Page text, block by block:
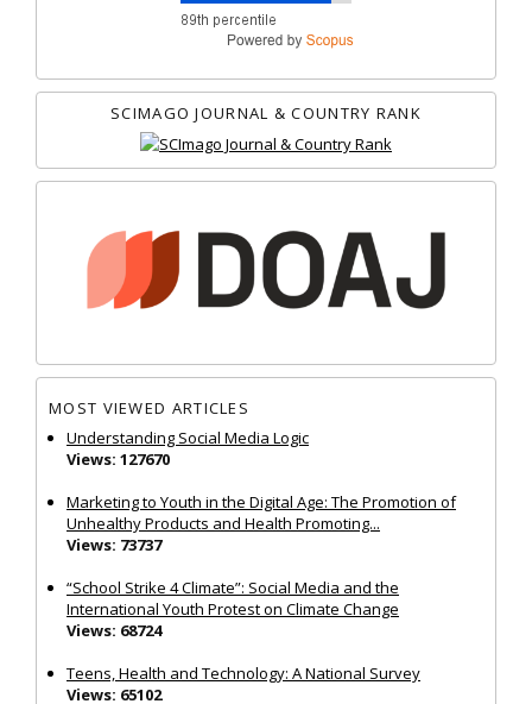
SCIMAGO JOURNAL & COUNTRY RANK
MOST VIEWED ARTICLES
Understanding Social Media Logic
Views: 127670
Marketing to Youth in the Digital Age: The Promotion of
Unhealthy Products and Health Promoting...
Views: 73737
“School Strike 4 Climate”: Social Media and the
International Youth Protest on Climate Change
Views: 68724
Teens, Health and Technology: A National Survey
Views: 65102